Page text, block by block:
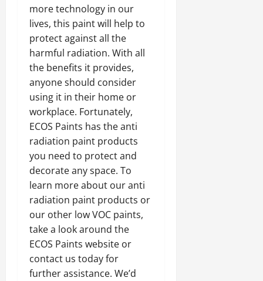
more technology in our
lives, this paint will help to
protect against all the
harmful radiation. With all
the benefits it provides,
anyone should consider
using it in their home or
workplace. Fortunately,
ECOS Paints has the anti
radiation paint products
you need to protect and
decorate any space. To
learn more about our anti
radiation paint products or
our other low VOC paints,
take a look around the
ECOS Paints website or
contact us today for
further assistance. We’d